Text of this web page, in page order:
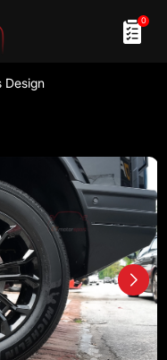
0
Design